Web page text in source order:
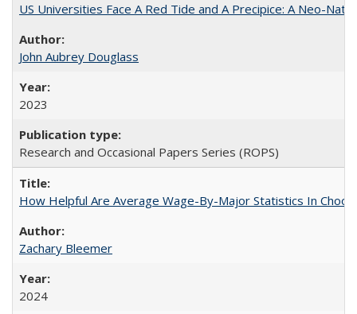
US Universities Face A Red Tide and A Precipice: A Neo-
John Aubrey Douglass
2023
Research and Occasional Papers Series (ROPS)
How Helpful Are Average Wage-By-Major Statistics In
Zachary Bleemer
2024